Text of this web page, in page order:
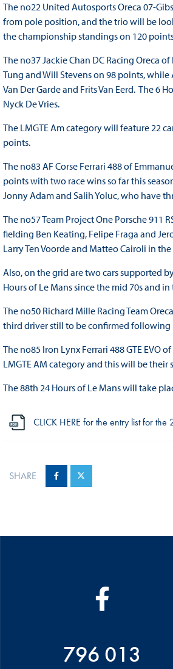
The no22 United Autosports Oreca 07-
from pole position, and the trio will be
the championship standings on 120
The no37 Jackie Chan DC Racing Oreca
Tung and Will Stevens on 98 points,
Van Der Garde and Frits Van Eerd. The 6
Nyck De Vries.
The LMGTE Am category will feature 22
points.
The no83 AF Corse Ferrari 488 of
points with two race wins so far this
Jonny Adam and Salih Yoluc, who have
The no57 Team Project One Porsche
fielding Ben Keating, Felipe Fraga and
Larry Ten Voorde and Matteo Cairoli in
Also, on the grid are two cars supported
Hours of Le Mans since the mid 70s and
The no50 Richard Mille Racing Team
third driver still to be confirmed following
The no85 Iron Lynx Ferrari 488 GTE
LMGTE AM category and this will be their
The 88th 24 Hours of Le Mans will take
CLICK HERE for the entry list for
SHARE
796 013